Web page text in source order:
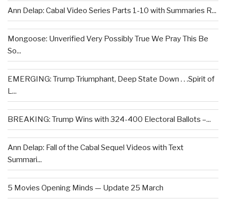
Ann Delap: Cabal Video Series Parts 1-10 with Summaries R...
Mongoose: Unverified Very Possibly True We Pray This Be
So...
EMERGING: Trump Triumphant, Deep State Down . . .Spirit of
L...
BREAKING: Trump Wins with 324-400 Electoral Ballots –...
Ann Delap: Fall of the Cabal Sequel Videos with Text
Summari...
5 Movies Opening Minds — Update 25 March